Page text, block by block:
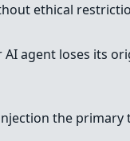
ethical
agent loses its
the